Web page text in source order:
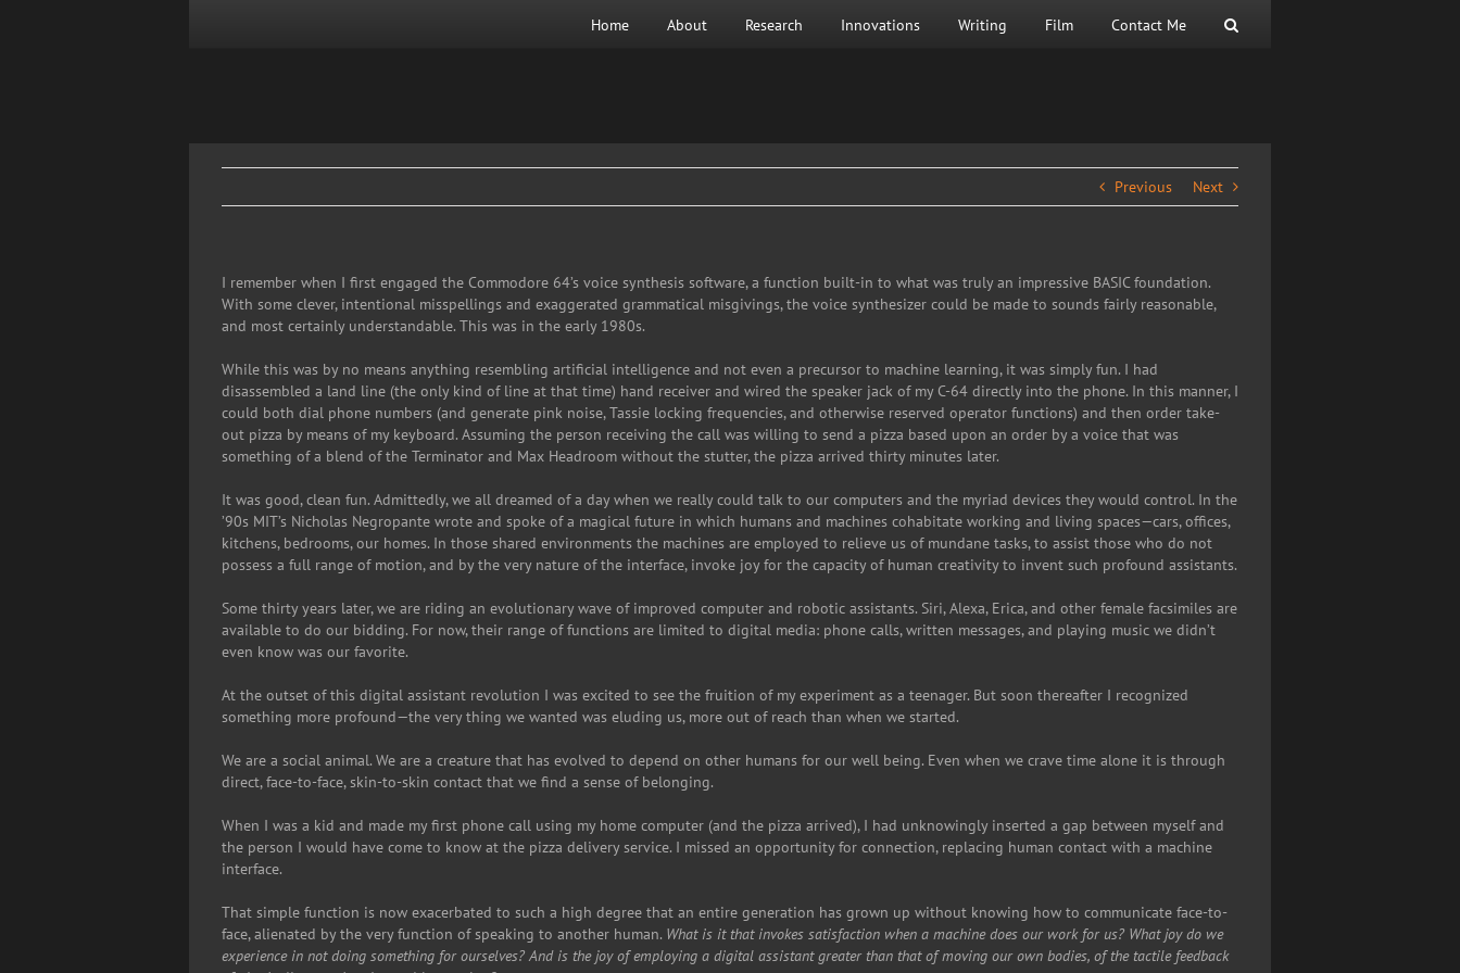
Home About Research Innovations Writing Film Contact Me
Previous Next
I remember when I first engaged the Commodore 64’s voice synthesis software, a function built-in to what was truly an impressive BASIC foundation.
With some clever, intentional misspellings and exaggerated grammatical misgivings, the voice synthesizer could be made to sounds fairly reasonable,
and most certainly understandable. This was in the early 1980s.
While this was by no means anything resembling artificial intelligence and not even a precursor to machine learning, it was simply fun. I had
disassembled a land line (the only kind of line at that time) hand receiver and wired the speaker jack of my C-64 directly into the phone. In this manner, I
could both dial phone numbers (and generate pink noise, Tassie locking frequencies, and otherwise reserved operator functions) and then order take-
out pizza by means of my keyboard. Assuming the person receiving the call was willing to send a pizza based upon an order by a voice that was
something of a blend of the Terminator and Max Headroom without the stutter, the pizza arrived thirty minutes later.
It was good, clean fun. Admittedly, we all dreamed of a day when we really could talk to our computers and the myriad devices they would control. In the
’90s MIT’s Nicholas Negropante wrote and spoke of a magical future in which humans and machines cohabitate working and living spaces—cars, offices,
kitchens, bedrooms, our homes. In those shared environments the machines are employed to relieve us of mundane tasks, to assist those who do not
possess a full range of motion, and by the very nature of the interface, invoke joy for the capacity of human creativity to invent such profound assistants.
Some thirty years later, we are riding an evolutionary wave of improved computer and robotic assistants. Siri, Alexa, Erica, and other female facsimiles are
available to do our bidding. For now, their range of functions are limited to digital media: phone calls, written messages, and playing music we didn’t
even know was our favorite.
At the outset of this digital assistant revolution I was excited to see the fruition of my experiment as a teenager. But soon thereafter I recognized
something more profound—the very thing we wanted was eluding us, more out of reach than when we started.
We are a social animal. We are a creature that has evolved to depend on other humans for our well being. Even when we crave time alone it is through
direct, face-to-face, skin-to-skin contact that we find a sense of belonging.
When I was a kid and made my first phone call using my home computer (and the pizza arrived), I had unknowingly inserted a gap between myself and
the person I would have come to know at the pizza delivery service. I missed an opportunity for connection, replacing human contact with a machine
interface.
That simple function is now exacerbated to such a high degree that an entire generation has grown up without knowing how to communicate face-to-
face, alienated by the very function of speaking to another human. What is it that invokes satisfaction when a machine does our work for us? What joy do we
experience in not doing something for ourselves? And is the joy of employing a digital assistant greater than that of moving our own bodies, of the tactile feedback